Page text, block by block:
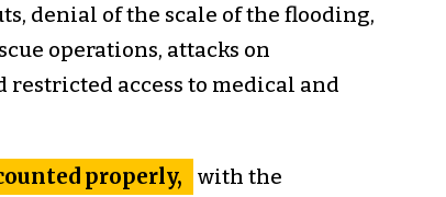
denial of the scale of the flooding,
operations, attacks on
access to medical and
properly,
with the